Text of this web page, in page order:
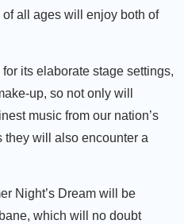
all ages will enjoy both of
its elaborate stage settings,
up, so not only will
music from our nation’s
they will also encounter a
Night’s Dream will be
which will no doubt